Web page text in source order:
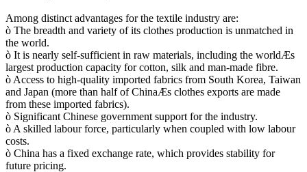
Among distinct advantages for the textile industry are:
ò The breadth and variety of its clothes production is unmatched in
the world.
ò It is nearly self-sufficient in raw materials, including the worldÆs
largest production capacity for cotton, silk and man-made fibre.
ò Access to high-quality imported fabrics from South Korea, Taiwan
and Japan (more than half of ChinaÆs clothes exports are made
from these imported fabrics).
ò Significant Chinese government support for the industry.
ò A skilled labour force, particularly when coupled with low labour
costs.
ò China has a fixed exchange rate, which provides stability for
future pricing.